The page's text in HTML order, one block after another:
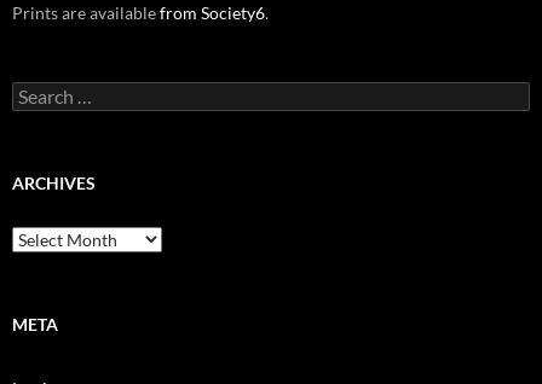
Prints are availablefrom Society6.
Search
for:
ARCHIVES
Archives
META